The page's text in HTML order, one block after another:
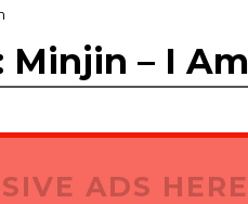
Minjin – I Am
ADS HERE